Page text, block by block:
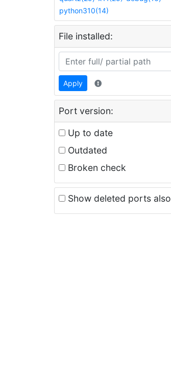
python310(14)
File installed:
Apply
Port version:
Up to date
Outdated
Broken check
Show deleted ports also